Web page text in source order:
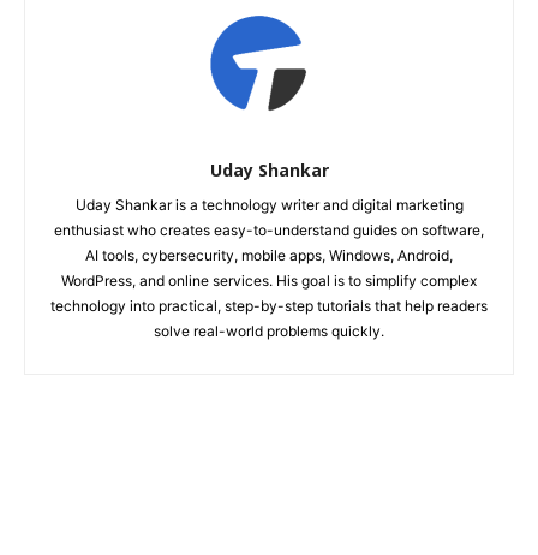
Uday Shankar
Uday Shankar is a technology writer and digital marketing
enthusiast who creates easy-to-understand guides on software,
AI tools, cybersecurity, mobile apps, Windows, Android,
WordPress, and online services. His goal is to simplify complex
technology into practical, step-by-step tutorials that help readers
solve real-world problems quickly.